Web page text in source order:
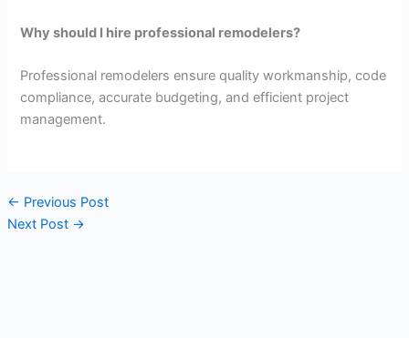
Why should I hire professional remodelers?
Professional remodelers ensure quality workmanship, code
compliance, accurate budgeting, and efficient project
management.
← Previous Post
Next Post →